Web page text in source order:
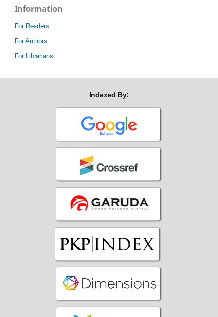
Information
For Readers
For Authors
For Librarians
Indexed By: